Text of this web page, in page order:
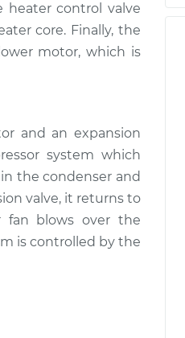
-$131.39control valve
core. Finally, the
motor, which is
and an expansion
system which
the condenser and
valve, it returns to
fan blows over the
is controlled by the